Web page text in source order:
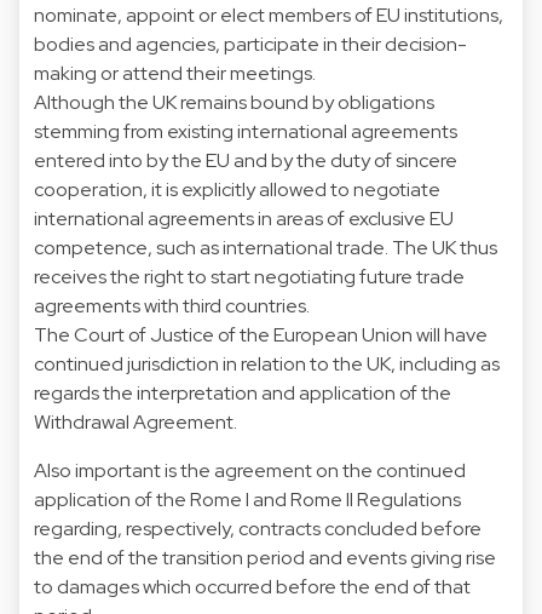
nominate, appoint or elect members of EU institutions,
bodies and agencies, participate in their decision-
making or attend their meetings.
Although the UK remains bound by obligations
stemming from existing international agreements
entered into by the EU and by the duty of sincere
cooperation, it is explicitly allowed to negotiate
international agreements in areas of exclusive EU
competence, such as international trade. The UK thus
receives the right to start negotiating future trade
agreements with third countries.
The Court of Justice of the European Union will have
continued jurisdiction in relation to the UK, including as
regards the interpretation and application of the
Withdrawal Agreement.
Also important is the agreement on the continued
application of the Rome I and Rome II Regulations
regarding, respectively, contracts concluded before
the end of the transition period and events giving rise
to damages which occurred before the end of that